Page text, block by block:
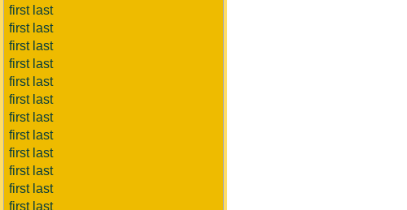
first last
first last
first last
first last
first last
first last
first last
first last
first last
first last
first last
first last